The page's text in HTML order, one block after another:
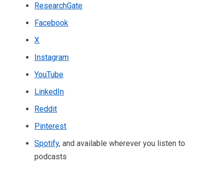
ResearchGate
Facebook
X
Instagram
YouTube
LinkedIn
Reddit
Pinterest
Spotify, and available wherever you listen to
podcasts